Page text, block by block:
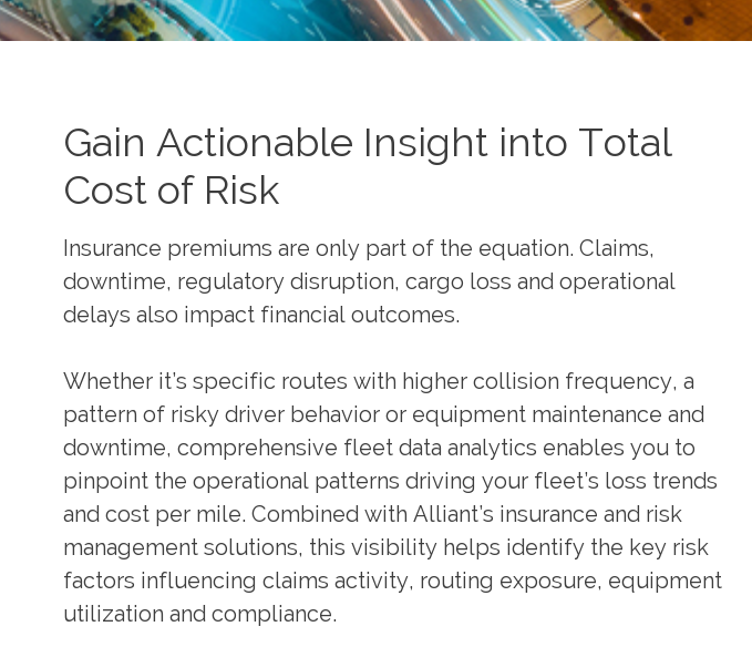
Gain Actionable Insight into Total
Cost of Risk
Insurance premiums are only part of the equation. Claims,
downtime, regulatory disruption, cargo loss and operational
delays also impact financial outcomes.
Whether it’s specific routes with higher collision frequency, a
pattern of risky driver behavior or equipment maintenance and
downtime, comprehensive fleet data analytics enables you to
pinpoint the operational patterns driving your fleet’s loss trends
and cost per mile. Combined with Alliant’s insurance and risk
management solutions, this visibility helps identify the key risk
factors influencing claims activity, routing exposure, equipment
utilization and compliance.